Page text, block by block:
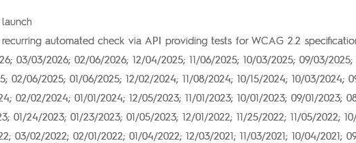
automated check via API providing tests for WCAG 2.2
03/03/2026; 02/06/2026; 12/04/2025; 11/06/2025; 10/03/2025; 09/03/
02/06/2025; 01/06/2025; 12/02/2024; 11/08/2024; 10/15/2024; 10/03/
02/02/2024; 01/01/2024; 12/05/2023; 11/01/2023; 10/01/2023; 09/01/2023;
01/24/2023; 01/23/2023; 01/05/2023; 12/01/2022; 11/25/2022; 11/05/2022;
03/02/2022; 02/01/2022; 01/04/2022; 12/03/2021; 11/03/2021; 10/04/2021;